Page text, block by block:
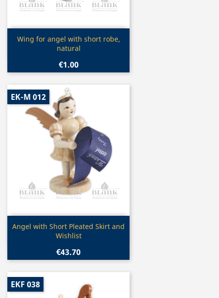
Quick view
Wing for angel with short robe,
natural
€1.00
Quick view
Angel with Short Pleated Skirt and
Wishlist
€43.70
EK-M 012
EKF 038